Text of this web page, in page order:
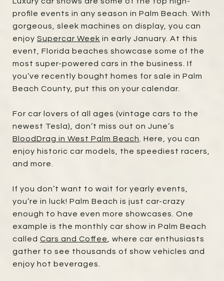
profile events in any season in Palm Beach. With
gorgeous, sleek machines on display, you can
enjoy Supercar Week in early January. At this
event, Florida beaches showcase some of the
most super-powered cars in the business. If
you’ve recently bought homes for sale in Palm
Beach County, put this on your calendar.
For car lovers of all ages (vintage cars to the
newest Tesla), don’t miss out on June’s
BloodDrag in West Palm Beach
. Here, you can
enjoy historic car models, the speediest racers,
and more.
If you don’t want to wait for yearly events,
you’re in luck! Palm Beach is just car-crazy
enough to have even more showcases. One
example is the monthly car show in Palm Beach
called Cars and Coffee
, where car enthusiasts
gather to see thousands of show vehicles and
enjoy hot beverages.